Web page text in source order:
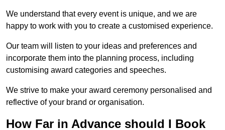
We understand that every event is unique, and we are
happy to work with you to create a customised experience.
Our team will listen to your ideas and preferences and
incorporate them into the planning process, including
customising award categories and speeches.
We strive to make your award ceremony personalised and
reflective of your brand or organisation.
How Far in Advance should I Book